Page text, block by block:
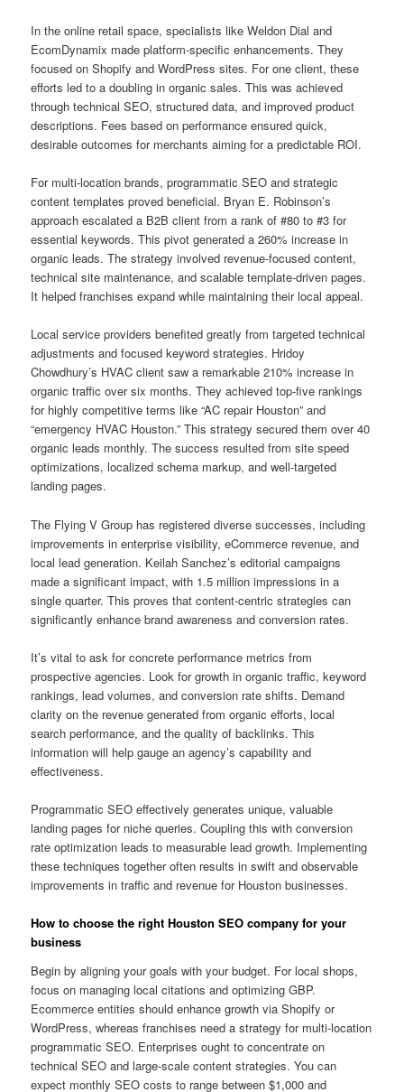
In the online retail space, specialists like Weldon Dial and
EcomDynamix made platform-specific enhancements. They
focused on Shopify and WordPress sites. For one client, these
efforts led to a doubling in organic sales. This was achieved
through technical SEO, structured data, and improved product
descriptions. Fees based on performance ensured quick,
desirable outcomes for merchants aiming for a predictable ROI.
For multi-location brands, programmatic SEO and strategic
content templates proved beneficial. Bryan E. Robinson’s
approach escalated a B2B client from a rank of #80 to #3 for
essential keywords. This pivot generated a 260% increase in
organic leads. The strategy involved revenue-focused content,
technical site maintenance, and scalable template-driven pages.
It helped franchises expand while maintaining their local appeal.
Local service providers benefited greatly from targeted technical
adjustments and focused keyword strategies. Hridoy
Chowdhury’s HVAC client saw a remarkable 210% increase in
organic traffic over six months. They achieved top-five rankings
for highly competitive terms like “AC repair Houston” and
“emergency HVAC Houston.” This strategy secured them over 40
organic leads monthly. The success resulted from site speed
optimizations, localized schema markup, and well-targeted
landing pages.
The Flying V Group has registered diverse successes, including
improvements in enterprise visibility, eCommerce revenue, and
local lead generation. Keilah Sanchez’s editorial campaigns
made a significant impact, with 1.5 million impressions in a
single quarter. This proves that content-centric strategies can
significantly enhance brand awareness and conversion rates.
It’s vital to ask for concrete performance metrics from
prospective agencies. Look for growth in organic traffic, keyword
rankings, lead volumes, and conversion rate shifts. Demand
clarity on the revenue generated from organic efforts, local
search performance, and the quality of backlinks. This
information will help gauge an agency’s capability and
effectiveness.
Programmatic SEO effectively generates unique, valuable
landing pages for niche queries. Coupling this with conversion
rate optimization leads to measurable lead growth. Implementing
these techniques together often results in swift and observable
improvements in traffic and revenue for Houston businesses.
How to choose the right Houston SEO company for your
business
Begin by aligning your goals with your budget. For local shops,
focus on managing local citations and optimizing GBP.
Ecommerce entities should enhance growth via Shopify or
WordPress, whereas franchises need a strategy for multi-location
programmatic SEO. Enterprises ought to concentrate on
technical SEO and large-scale content strategies. You can
expect monthly SEO costs to range between $1,000 and